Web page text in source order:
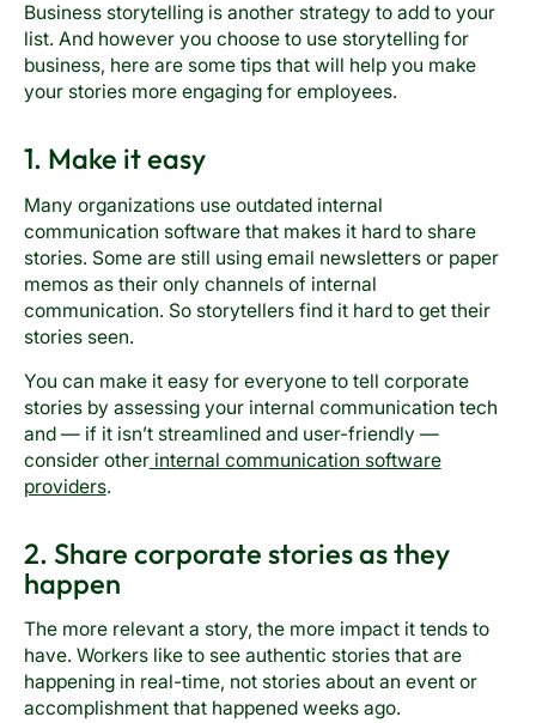
Business storytelling is another strategy to add to your
list. And however you choose to use storytelling for
business, here are some tips that will help you make
your stories more engaging for employees.
1. Make it easy
Many organizations use outdated internal
communication software that makes it hard to share
stories. Some are still using email newsletters or paper
memos as their only channels of internal
communication. So storytellers find it hard to get their
stories seen.
You can make it easy for everyone to tell corporate
stories by assessing your internal communication tech
and — if it isn’t streamlined and user-friendly —
consider otherinternal communication software
providers.
2. Share corporate stories as they
happen
The more relevant a story, the more impact it tends to
have. Workers like to see authentic stories that are
happening in real-time, not stories about an event or
accomplishment that happened weeks ago.